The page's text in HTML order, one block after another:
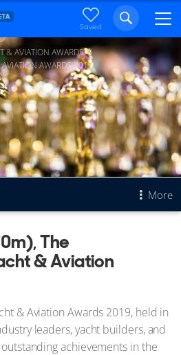
Saved
& AVIATION AWARDS
AWARDS 2019
More
The
& Aviation
& Aviation Awards 2019, held in
leaders, yacht builders, and
achievements in the